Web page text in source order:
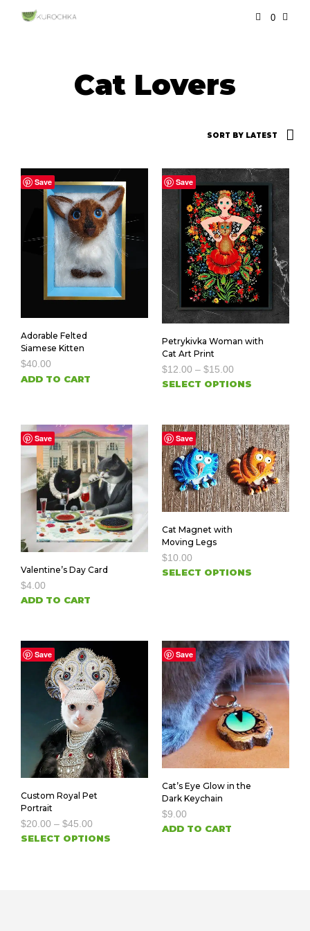
0
Cat Lovers
Save
Adorable Felted
Siamese Kitten
$40.00
ADD TO CART
Save
Petrykivka Woman with
Cat Art Print
$12.00 – $15.00
SELECT OPTIONS
Save
Valentine’s Day Card
$4.00
ADD TO CART
Save
Cat Magnet with
Moving Legs
$10.00
SELECT OPTIONS
Save
Custom Royal Pet
Portrait
$20.00 – $45.00
SELECT OPTIONS
Save
Cat’s Eye Glow in the
Dark Keychain
$9.00
ADD TO CART